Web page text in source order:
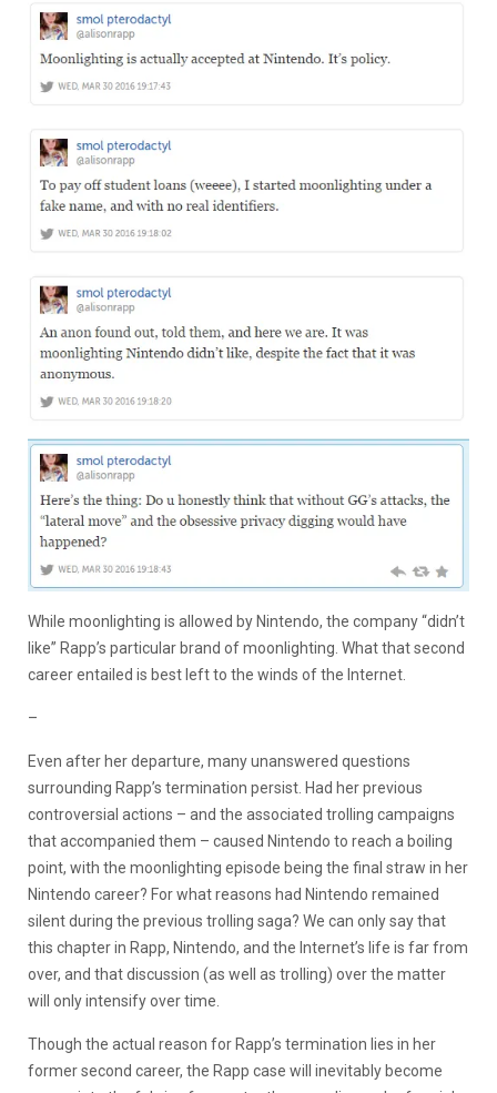
While moonlighting is allowed by Nintendo, the company “didn’t
like” Rapp’s particular brand of moonlighting. What that second
career entailed is best left to the winds of the Internet.
–
Even after her departure, many unanswered questions
surrounding Rapp’s termination persist. Had her previous
controversial actions – and the associated trolling campaigns
that accompanied them – caused Nintendo to reach a boiling
point, with the moonlighting episode being the final straw in her
Nintendo career? For what reasons had Nintendo remained
silent during the previous trolling saga? We can only say that
this chapter in Rapp, Nintendo, and the Internet’s life is far from
over, and that discussion (as well as trolling) over the matter
will only intensify over time.
Though the actual reason for Rapp’s termination lies in her
former second career, the Rapp case will inevitably become